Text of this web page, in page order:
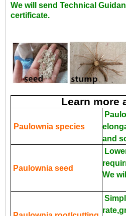
We will send Technical
certificate.
Learn more
Paulownia species
and
Paulownia seed
We